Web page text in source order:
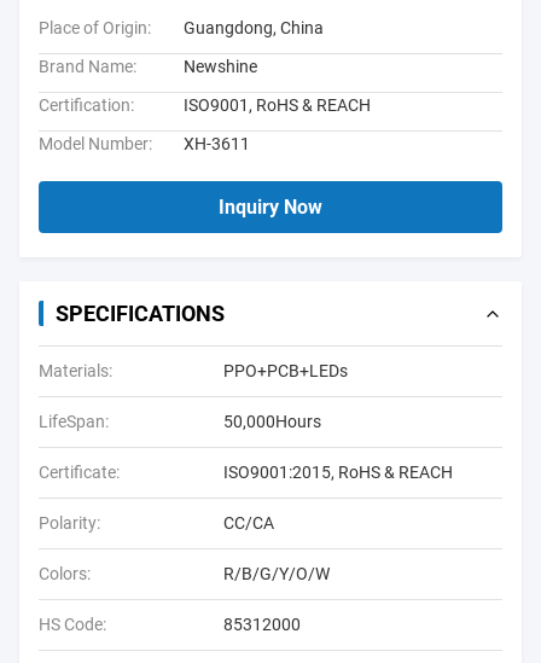
Place of Origin:
Guangdong, China
Brand Name:
Newshine
Certification:
ISO9001, RoHS & REACH
Model Number:
XH-3611
Inquiry Now
SPECIFICATIONS
Materials: PPO+PCB+LEDs
LifeSpan: 50,000Hours
Certificate: ISO9001:2015, RoHS & REACH
Polarity: CC/CA
Colors: R/B/G/Y/O/W
HS Code: 85312000